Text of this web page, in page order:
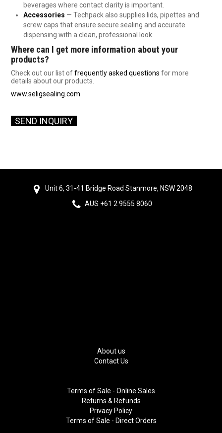
beverages where contact clarity is important.
Accessories — Techpack also supplies lids, pipettes and
screw caps that ensure secure sealing and accurate
dispensing with a clean, professional look.
Where can I get more information about your
products?
Check out our list offrequently asked questions for more
details about our products.
www.seligsealing.com
SEND INQUIRY
Unit 6, 31-41 Bridge Road Stanmore, NSW 2048
AUS +61 2 9555 8060
About us
Contact Us
Terms of Sale - Online Sales
Returns & Refunds
Privacy Policy
Terms of Sale - Direct Orders